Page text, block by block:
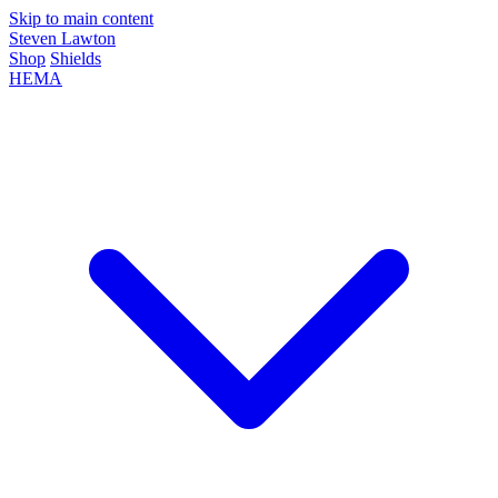
Skip to main content
Steven Lawton
Shop Shields
HEMA